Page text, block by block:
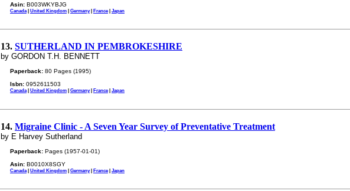
Asin: B003WKYBJG
Canada | United Kingdom | Germany| France| Japan
13. SUTHERLAND IN PEMBROKESHIRE
by GORDON T.H. BENNETT
Paperback: 80 Pages (1995)
Isbn: 0952611503
Canada| United Kingdom | Germany| France| Japan
14. Migraine Clinic - A Seven Year Survey of Preventative Treatment
by E Harvey Sutherland
Paperback: Pages (1957-01-01)
Asin: B0010X8SGY
Canada | United Kingdom | Germany| France| Japan